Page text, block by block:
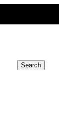
Search